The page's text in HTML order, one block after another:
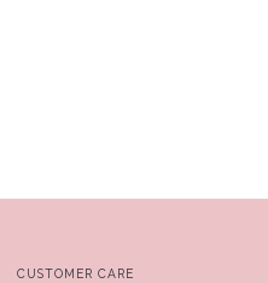
CUSTOMER CARE